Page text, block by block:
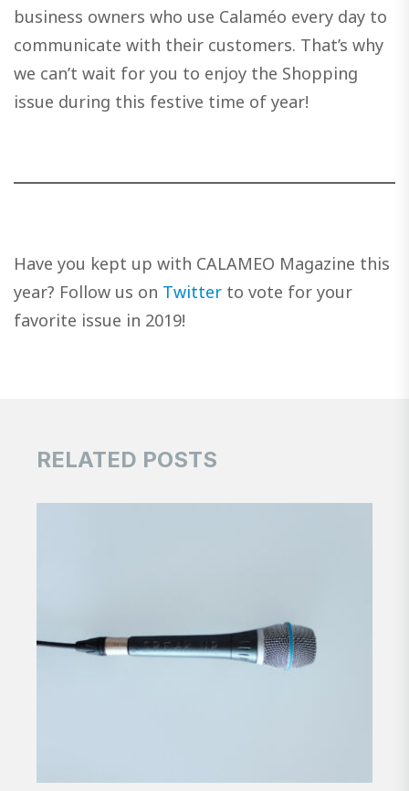
business owners who use Calaméo every day to
communicate with their customers. That’s why
we can’t wait for you to enjoy the Shopping
issue during this festive time of year!
Have you kept up with CALAMEO Magazine this
year? Follow us on Twitter to vote for your
favorite issue in 2019!
RELATED POSTS